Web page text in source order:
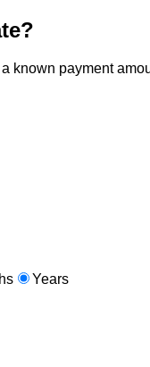
known payment
Years